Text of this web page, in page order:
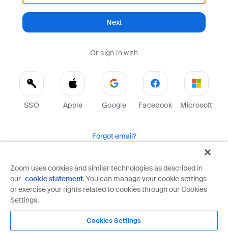
Next
Or sign in with
SSO Apple Google Facebook Microsoft
Forgot email?
Zoom is protected by reCAPTCHA and the Google
Privacy PolicyandTerms of Serviceapply.
Zoom uses cookies and similar technologies as described in
our cookie statement. You can manage your cookie settings
or exercise your rights related to cookies through our Cookies
Settings.
Cookies Settings